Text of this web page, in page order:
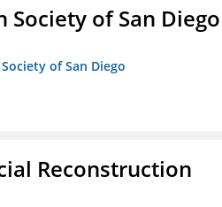
Society of San Diego
of San Diego
Reconstruction